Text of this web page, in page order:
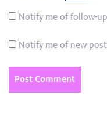
Notify me of follow-
Notify me of new